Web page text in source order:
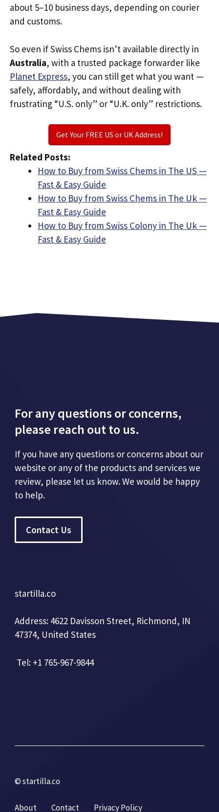
about 5–10 business days, depending on courier
and customs.
So even if Swiss Chems isn’t available directly in
Australia, with a trusted package forwarder like
Planet Express, you can still get what you want —
safely, affordably, and without dealing with
frustrating “U.S. only” or “U.K. only” restrictions.
Get Your FREE US or UK Address!
Related Posts:
How to Buy from Swiss Chems in The US —
Fast & Easy Guide
How to Buy from Swiss Chems in The Uk —
Fast & Easy Guide
How to Buy from Swiss Colony in The Uk —
Fast & Easy Guide
For any questions or concerns,
please reach out to us.
If you have any questions or concerns about our
website or any of the products and services we
review, please let us know. We would be happy
to help.
Contact Us
startilla.co
Address: 4622 Davisson Street, Richmond, IN
47374, United States
Tel: +1 765-967-9844
© startilla.co
About Contact Privacy Policy